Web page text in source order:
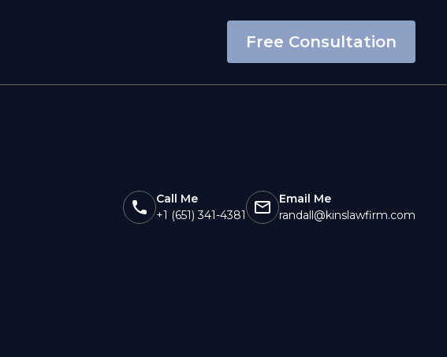
Free Consultation
Call Me
+1 (651) 341-4381
Email Me
randall@kinslawfirm.com